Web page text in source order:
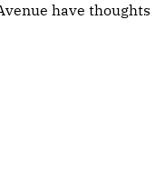
have thoughts